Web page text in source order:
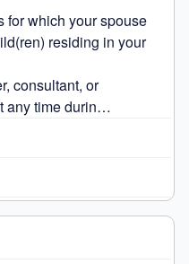
for which your spouse
residing in your
consultant, or
any time durin…